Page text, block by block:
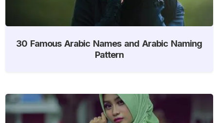
30 Famous Arabic Names and Arabic Naming
Pattern